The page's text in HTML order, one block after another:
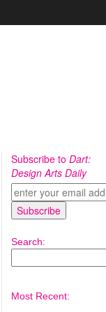
Subscribe to Dart:
Design Arts Daily
Search:
Most Recent: